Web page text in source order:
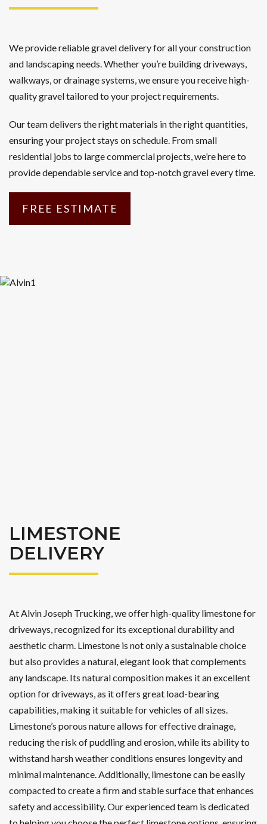
We provide reliable gravel delivery for all your construction
and landscaping needs. Whether you’re building driveways,
walkways, or drainage systems, we ensure you receive high-
quality gravel tailored to your project requirements.
Our team delivers the right materials in the right quantities,
ensuring your project stays on schedule. From small
residential jobs to large commercial projects, we’re here to
provide dependable service and top-notch gravel every time.
FREE ESTIMATE
LIMESTONE
DELIVERY
At Alvin Joseph Trucking, we offer high-quality limestone for
driveways, recognized for its exceptional durability and
aesthetic charm. Limestone is not only a sustainable choice
but also provides a natural, elegant look that complements
any landscape. Its natural composition makes it an excellent
option for driveways, as it offers great load-bearing
capabilities, making it suitable for vehicles of all sizes.
Limestone’s porous nature allows for effective drainage,
reducing the risk of puddling and erosion, while its ability to
withstand harsh weather conditions ensures longevity and
minimal maintenance. Additionally, limestone can be easily
compacted to create a firm and stable surface that enhances
safety and accessibility. Our experienced team is dedicated